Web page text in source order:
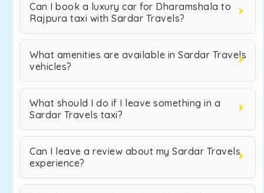
Can I book a luxury car for Dharamshala to
Rajpura taxi with Sardar Travels?
What amenities are available in Sardar Travels
vehicles?
What should I do if I leave something in a
Sardar Travels taxi?
Can I leave a review about my Sardar Travels
experience?